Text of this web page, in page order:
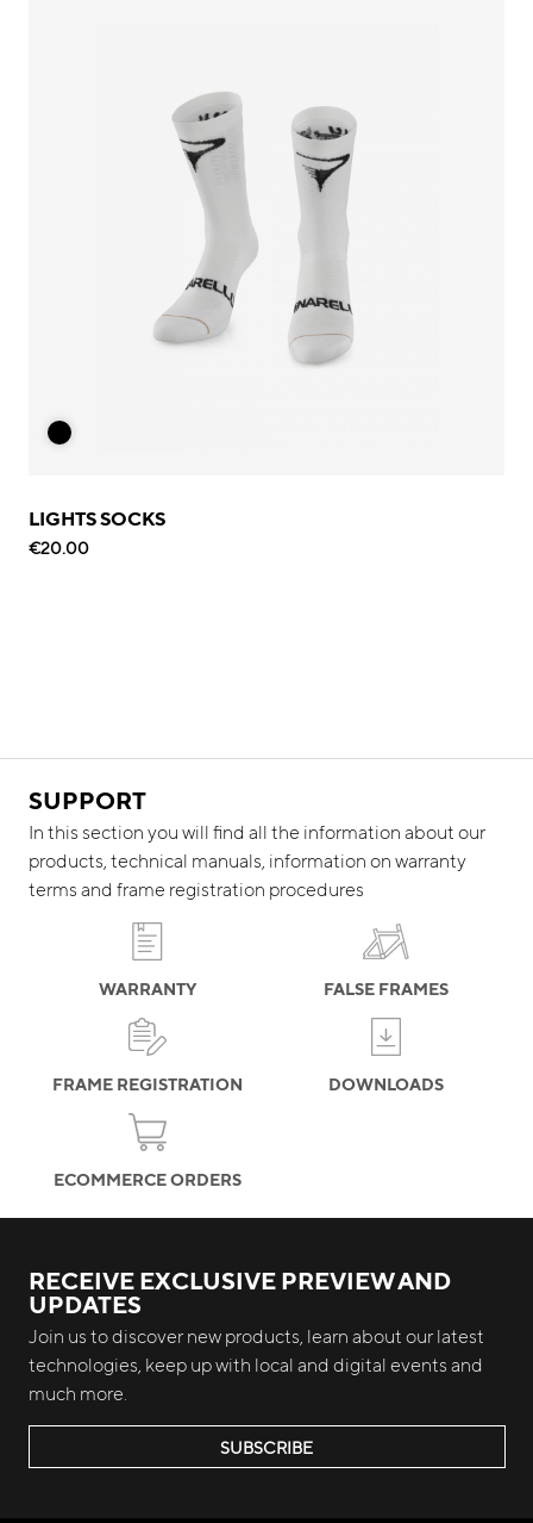
LIGHTS SOCKS
€20.00
SUPPORT
In this section you will find all the information about our
products, technical manuals, information on warranty
terms and frame registration procedures
WARRANTY FALSE FRAMES
FRAME REGISTRATION DOWNLOADS
ECOMMERCE ORDERS
RECEIVE EXCLUSIVE PREVIEW AND
UPDATES
Join us to discover new products, learn about our latest
technologies, keep up with local and digital events and
much more.
SUBSCRIBE